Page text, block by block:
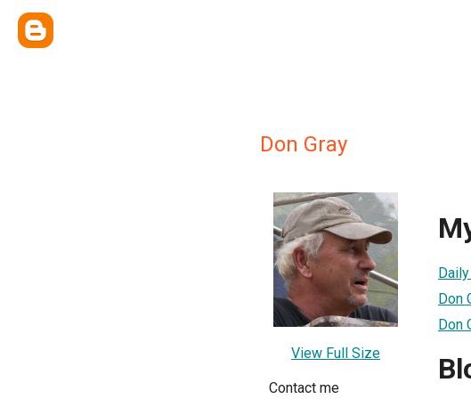
Don Gray
View Full Size
Contact me
Don
Don